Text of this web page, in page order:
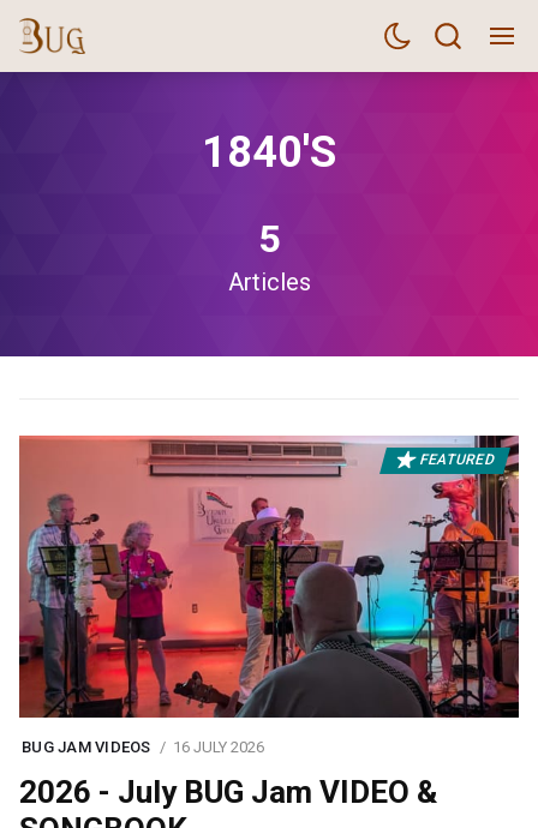
1840's
5
Articles
FEATURED
BUG JAM VIDEOS 16 JULY 2026
2026 - July BUG Jam VIDEO &